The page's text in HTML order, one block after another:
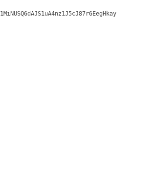
1MiNUSQ6dAJS1uA4nz1J5cJ87r6EegHkay